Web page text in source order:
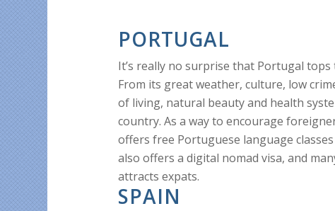
PORTUGAL
It’s really no surprise that Portugal
From its great weather, culture, low
of living, natural beauty and health
country. As a way to encourage
offers free Portuguese language
also offers a digital nomad visa, and
attracts expats.
SPAIN